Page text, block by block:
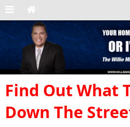
Find Out What
Down The